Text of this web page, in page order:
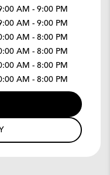
AM - 9:00 PM
AM - 9:00 PM
AM - 8:00 PM
AM - 8:00 PM
AM - 8:00 PM
AM - 8:00 PM